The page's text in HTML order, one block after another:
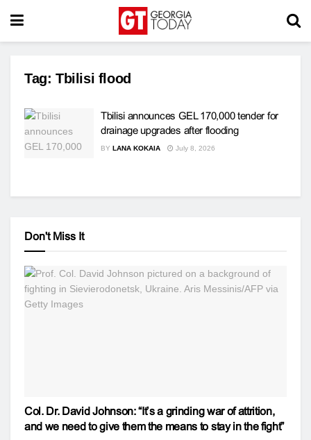
Tag: Tbilisi flood
Tbilisi announces GEL 170,000 tender for
drainage upgrades after flooding
BY LANA KOKAIA July 8, 2026
Don't Miss It
Col. Dr. David Johnson: “It’s a grinding war of attrition,
and we need to give them the means to stay in the fight”